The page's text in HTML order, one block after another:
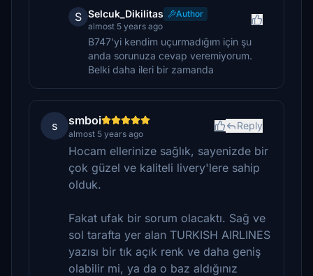
S Selcuk_Dikilitas
Author
almost 5 years ago
B747'yi kendim uçurmadığım için şu
anda sorunuza cevap veremiyorum.
Belki daha ileri bir zamanda
s smboi
almost 5 years ago
Reply
Hocam ellerinize sağlık, sayenizde bir
çok güzel ve kaliteli livery'lere sahip
olduk.
Fakat ufak bir sorum olacaktı. Sağ ve
sol tarafta yer alan TURKISH AIRLINES
yazısı bir tık açık renk ve daha geniş
olabilir mi, ya da o baz aldığınız